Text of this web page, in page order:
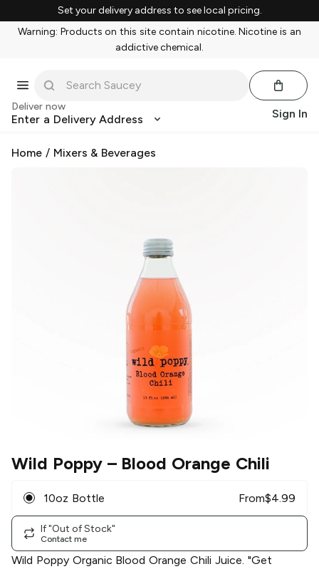
Set your delivery address to see local pricing.
Warning: Products on this site contain nicotine. Nicotine is an
addictive chemical.
Deliver now
Enter a Delivery Address Sign In
Home / Mixers & Beverages
Wild Poppy– Blood Orange Chili
10oz Bottle From$4.99
If "Out of Stock"
Contact me
Wild Poppy Organic Blood Orange Chili Juice. "Get